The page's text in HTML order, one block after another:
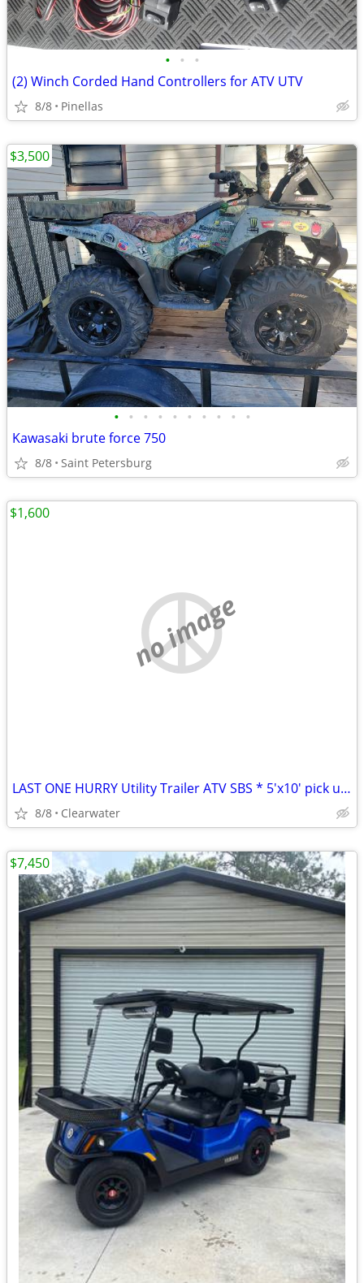
• • •
(2) Winch Corded Hand Controllers for ATV UTV
8/8 Pinellas
• • • • • • • • • •
Kawasaki brute force 750
8/8 Saint Petersburg
$3,500
no image
LAST ONE HURRY Utility Trailer ATV SBS * 5'x10' pick up today
8/8 Clearwater
$1,600
$7,450